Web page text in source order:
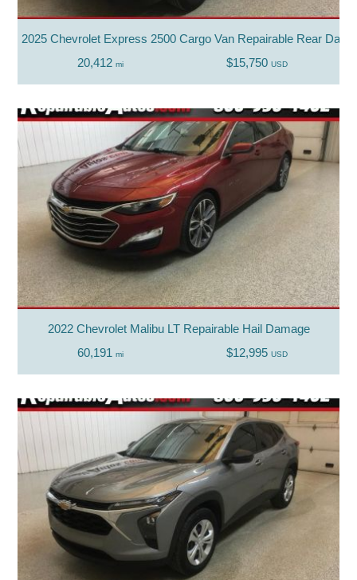
2025 Chevrolet Express 2500 Cargo Van Repairable Rear
20,412 mi $15,750 USD
2022 Chevrolet Malibu LT Repairable Hail Damage
60,191 mi $12,995 USD